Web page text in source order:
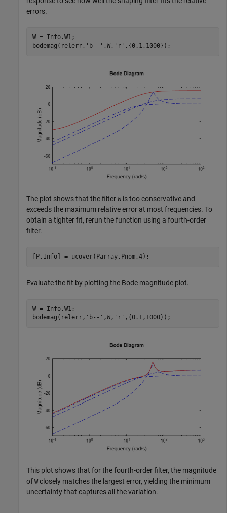
errors.
W = Info.W1;
bodemag(relerr, 'b--' ,W, 'r' ,{0.1,1000});
The plot shows that the filter W is too conservative and
exceeds the maximum relative error at most frequencies. To
obtain a tighter fit, rerun the function using a fourth-order
filter.
[P,Info] = ucover(Parray,Pnom,4);
Evaluate the fit by plotting the Bode magnitude plot.
W = Info.W1;
bodemag(relerr, 'b--' ,W, 'r' ,{0.1,1000});
This plot shows that for the fourth-order filter, the magnitude
of W closely matches the largest error, yielding the minimum
uncertainty that captures all the variation.